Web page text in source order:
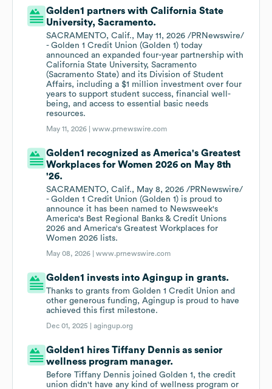
Golden1 partners with California State
University, Sacramento.
SACRAMENTO, Calif., May 11, 2026 /PRNewswire/
- Golden 1 Credit Union (Golden 1) today
announced an expanded four-year partnership with
California State University, Sacramento
(Sacramento State) and its Division of Student
Affairs, including a $1 million investment over four
years to support student success, financial well-
being, and access to essential basic needs
resources.
May 11, 2026 |www.prnewswire.com
Golden1 recognized as America's Greatest
Workplaces for Women 2026 on May 8th
'26.
SACRAMENTO, Calif., May 8, 2026 /PRNewswire/
- Golden 1 Credit Union (Golden 1) is proud to
announce it has been named to Newsweek's
America's Best Regional Banks & Credit Unions
2026 and America's Greatest Workplaces for
Women 2026 lists.
May 08, 2026 |www.prnewswire.com
Golden1 invests into Agingup in grants.
Thanks to grants from Golden 1 Credit Union and
other generous funding, Agingup is proud to have
achieved this first milestone.
Dec 01, 2025 |agingup.org
Golden1 hires Tiffany Dennis as senior
wellness program manager.
Before Tiffany Dennis joined Golden 1, the credit
union didn't have any kind of wellness program or